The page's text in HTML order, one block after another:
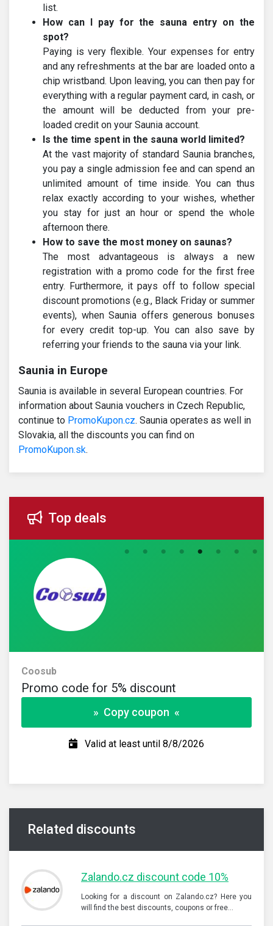
list.
How can I pay for the sauna entry on the
spot?
Paying is very flexible. Your expenses for entry
and any refreshments at the bar are loaded onto a
chip wristband. Upon leaving, you can then pay for
everything with a regular payment card, in cash, or
the amount will be deducted from your pre-
loaded credit on your Saunia account.
Is the time spent in the sauna world limited?
At the vast majority of standard Saunia branches,
you pay a single admission fee and can spend an
unlimited amount of time inside. You can thus
relax exactly according to your wishes, whether
you stay for just an hour or spend the whole
afternoon there.
How to save the most money on saunas?
The most advantageous is always a new
registration with a promo code for the first free
entry. Furthermore, it pays off to follow special
discount promotions (e.g., Black Friday or summer
events), when Saunia offers generous bonuses
for every credit top-up. You can also save by
referring your friends to the sauna via your link.
Saunia in Europe
Saunia is available in several European countries. For
information about Saunia vouchers in Czech Republic,
continue to PromoKupon.cz. Saunia operates as well in
Slovakia, all the discounts you can find on
PromoKupon.sk.
Top deals
Coosub
Promo code for 5% discount
» Copy coupon «
Valid at least until 8/8/2026
Related discounts
Zalando.cz discount code 10%
Looking for a discount on Zalando.cz? Here you
will find the best discounts, coupons or free…